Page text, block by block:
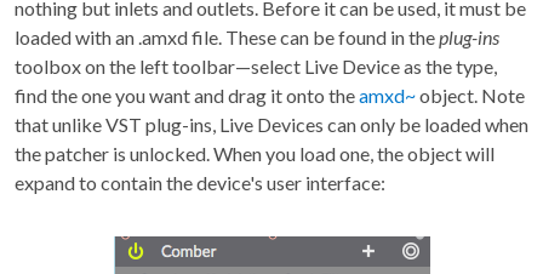
nothing but inlets and outlets. Before it can be used, it must be
loaded with an .amxd file. These can be found in theplug-ins
toolbox on the left toolbar—select Live Device as the type,
find the one you want and drag it onto theamxd~object. Note
that unlike VST plug-ins, Live Devices can only be loaded when
the patcher is unlocked. When you load one, the object will
expand to contain the device's user interface: